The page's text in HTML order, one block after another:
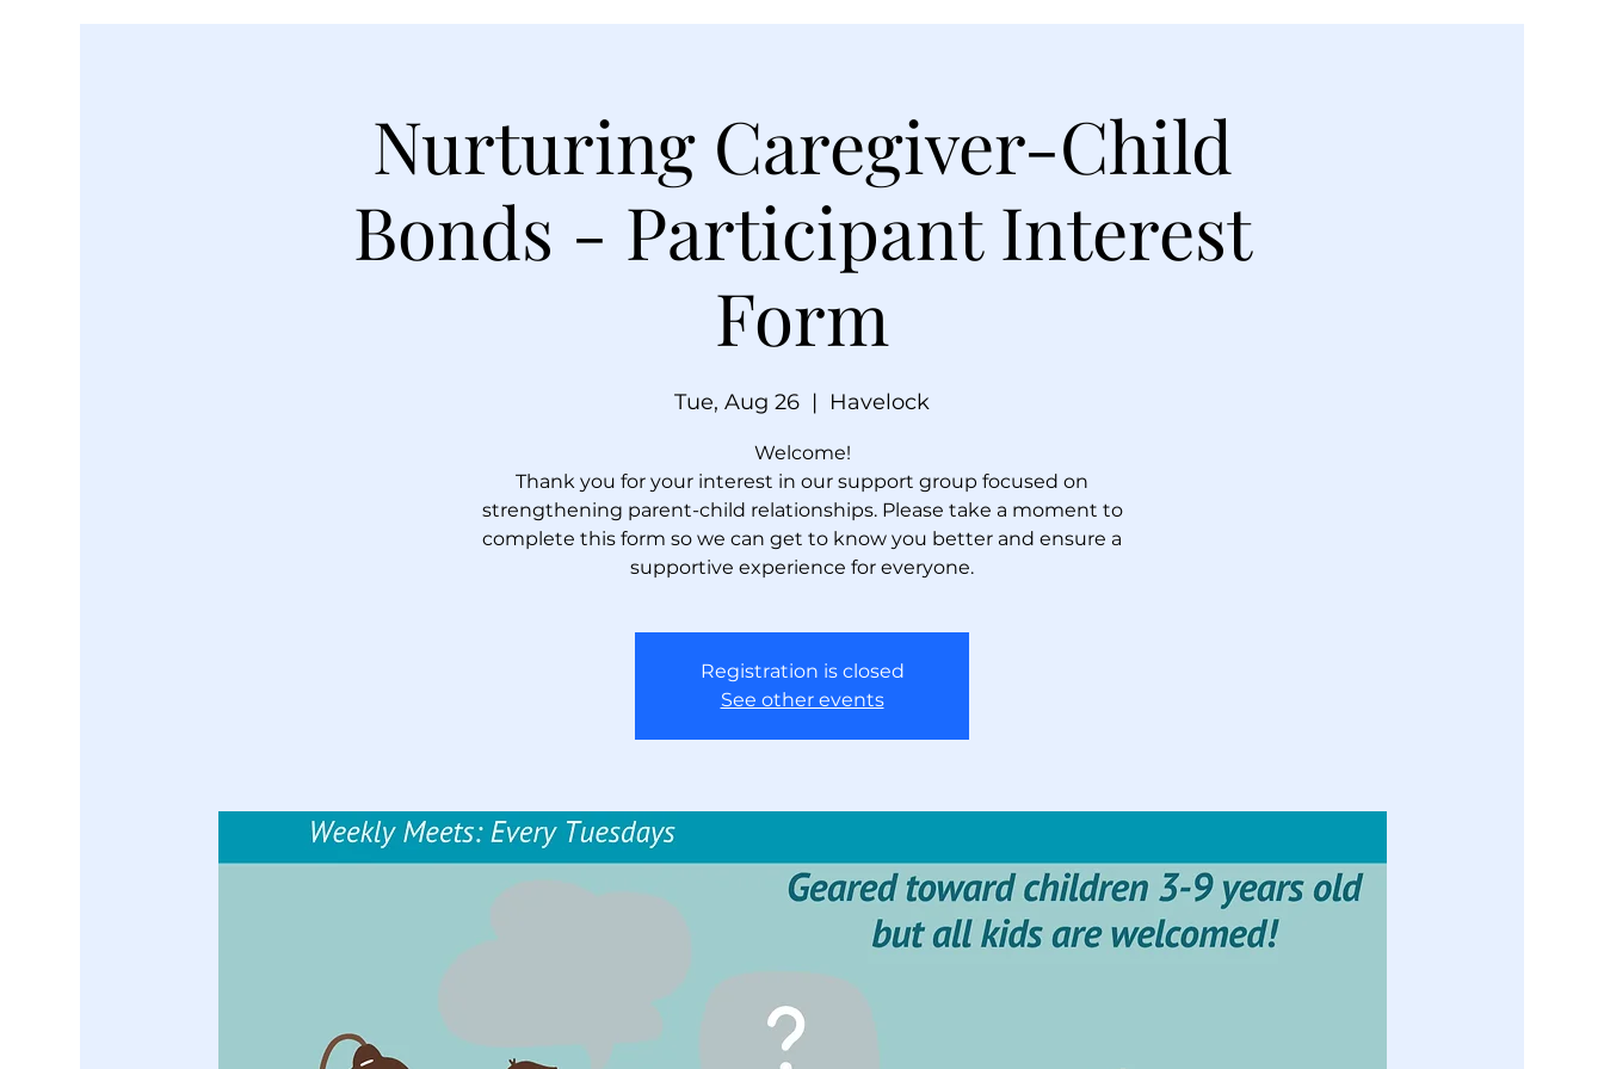
Nurturing Caregiver-Child
Bonds - Participant Interest
Form
Tue, Aug 26
  |
Havelock
Welcome!
Thank you for your interest in our support group focused on
strengthening parent-child relationships. Please take a moment to
complete this form so we can get to know you better and ensure a
supportive experience for everyone.
Registration is closed
See other events